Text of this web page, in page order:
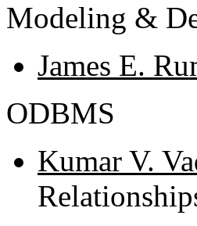
Modeling &
James E.
ODBMS
Kumar V.